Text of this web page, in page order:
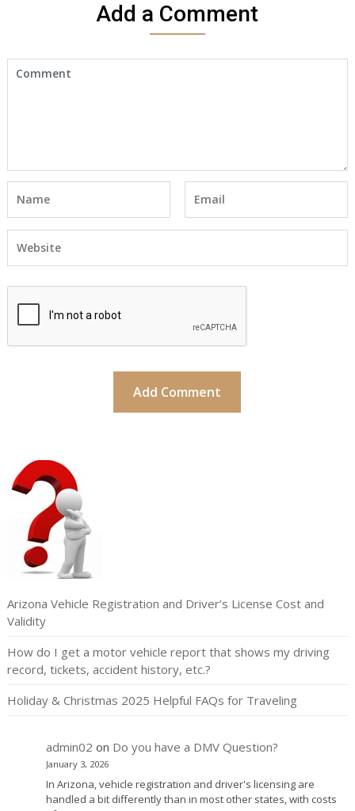
Add a Comment
Arizona Vehicle Registration and Driver’s License Cost and
Validity
How do I get a motor vehicle report that shows my driving
record, tickets, accident history, etc.?
Holiday & Christmas 2025 Helpful FAQs for Traveling
admin02 on Do you have a DMV Question?
January 3, 2026
In Arizona, vehicle registration and driver's licensing are
handled a bit differently than in most other states, with costs